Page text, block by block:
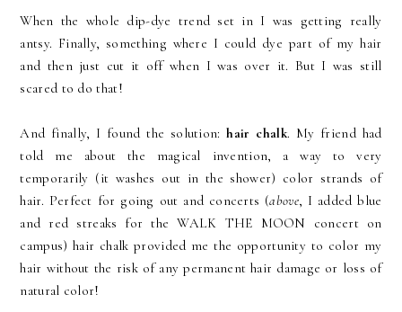
When the whole dip-dye trend set in I was getting really
antsy. Finally, something where I could dye part of my hair
and then just cut it off when I was over it. But I was still
scared to do that!
And finally, I found the solution:hair chalk. My friend had
told me about the magical invention, a way to very
temporarily (it washes out in the shower) color strands of
hair. Perfect for going out and concerts (above, I added blue
and red streaks for the WALK THE MOON concert on
campus) hair chalk provided me the opportunity to color my
hair without the risk of any permanent hair damage or loss of
natural color!